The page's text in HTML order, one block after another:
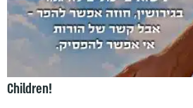
Children!